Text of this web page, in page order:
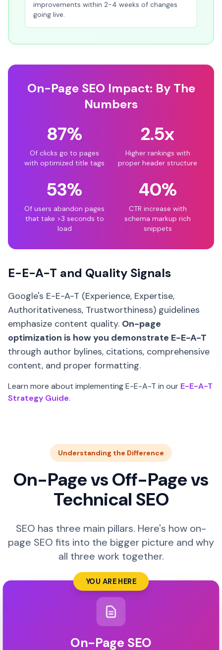
improvements within 2-4 weeks of changes
going live.
On-Page SEO Impact: By The
Numbers
87%
Of clicks go to pages
with optimized title tags
2.5x
Higher rankings with
proper header structure
53%
Of users abandon pages
that take >3 seconds to
load
40%
CTR increase with
schema markup rich
snippets
E-E-A-T and Quality Signals
Google's E-E-A-T (Experience, Expertise,
Authoritativeness, Trustworthiness) guidelines
emphasize content quality. On-page
optimization is how you demonstrate E-E-A-T
through author bylines, citations, comprehensive
content, and proper formatting.
Learn more about implementing E-E-A-T in our E-E-A-T
Strategy Guide.
Understanding the Difference
On-Page vs Off-Page vs
Technical SEO
SEO has three main pillars. Here's how on-
page SEO fits into the bigger picture and why
all three work together.
YOU ARE HERE
On-Page SEO